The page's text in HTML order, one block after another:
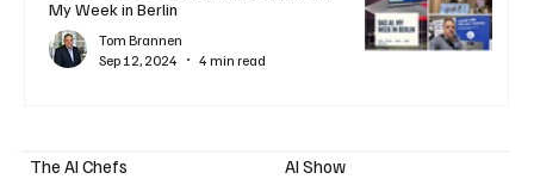
My Week in Berlin
Tom Brannen
Sep 12, 2024
4 min read
The AI Chefs
AI Show